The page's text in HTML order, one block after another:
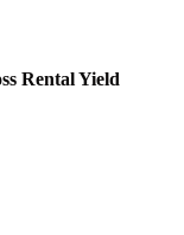
Rental Yield